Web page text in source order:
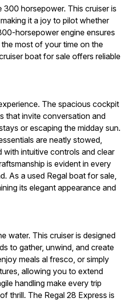
300 horsepower. This cruiser is
it a joy to pilot whether
horsepower engine ensures
most of your time on the
boat for sale offers reliable
The spacious cockpit
that invite conversation and
or escaping the midday sun.
are neatly stowed,
with intuitive controls and clear
is evident in every
As a used Regal boat for sale,
its elegant appearance and
water. This cruiser is designed
to gather, unwind, and create
meals al fresco, or simply
allowing you to extend
handling make every trip
thrill. The Regal 28 Express is